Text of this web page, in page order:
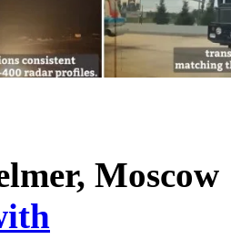
Moscow